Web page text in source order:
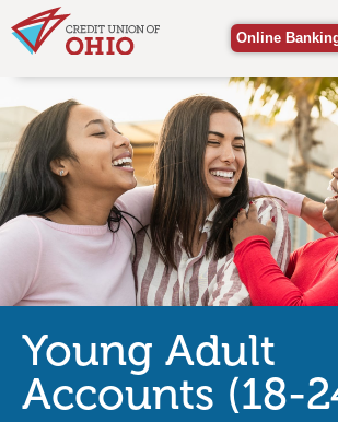
Online
Young Adult
Accounts (18-